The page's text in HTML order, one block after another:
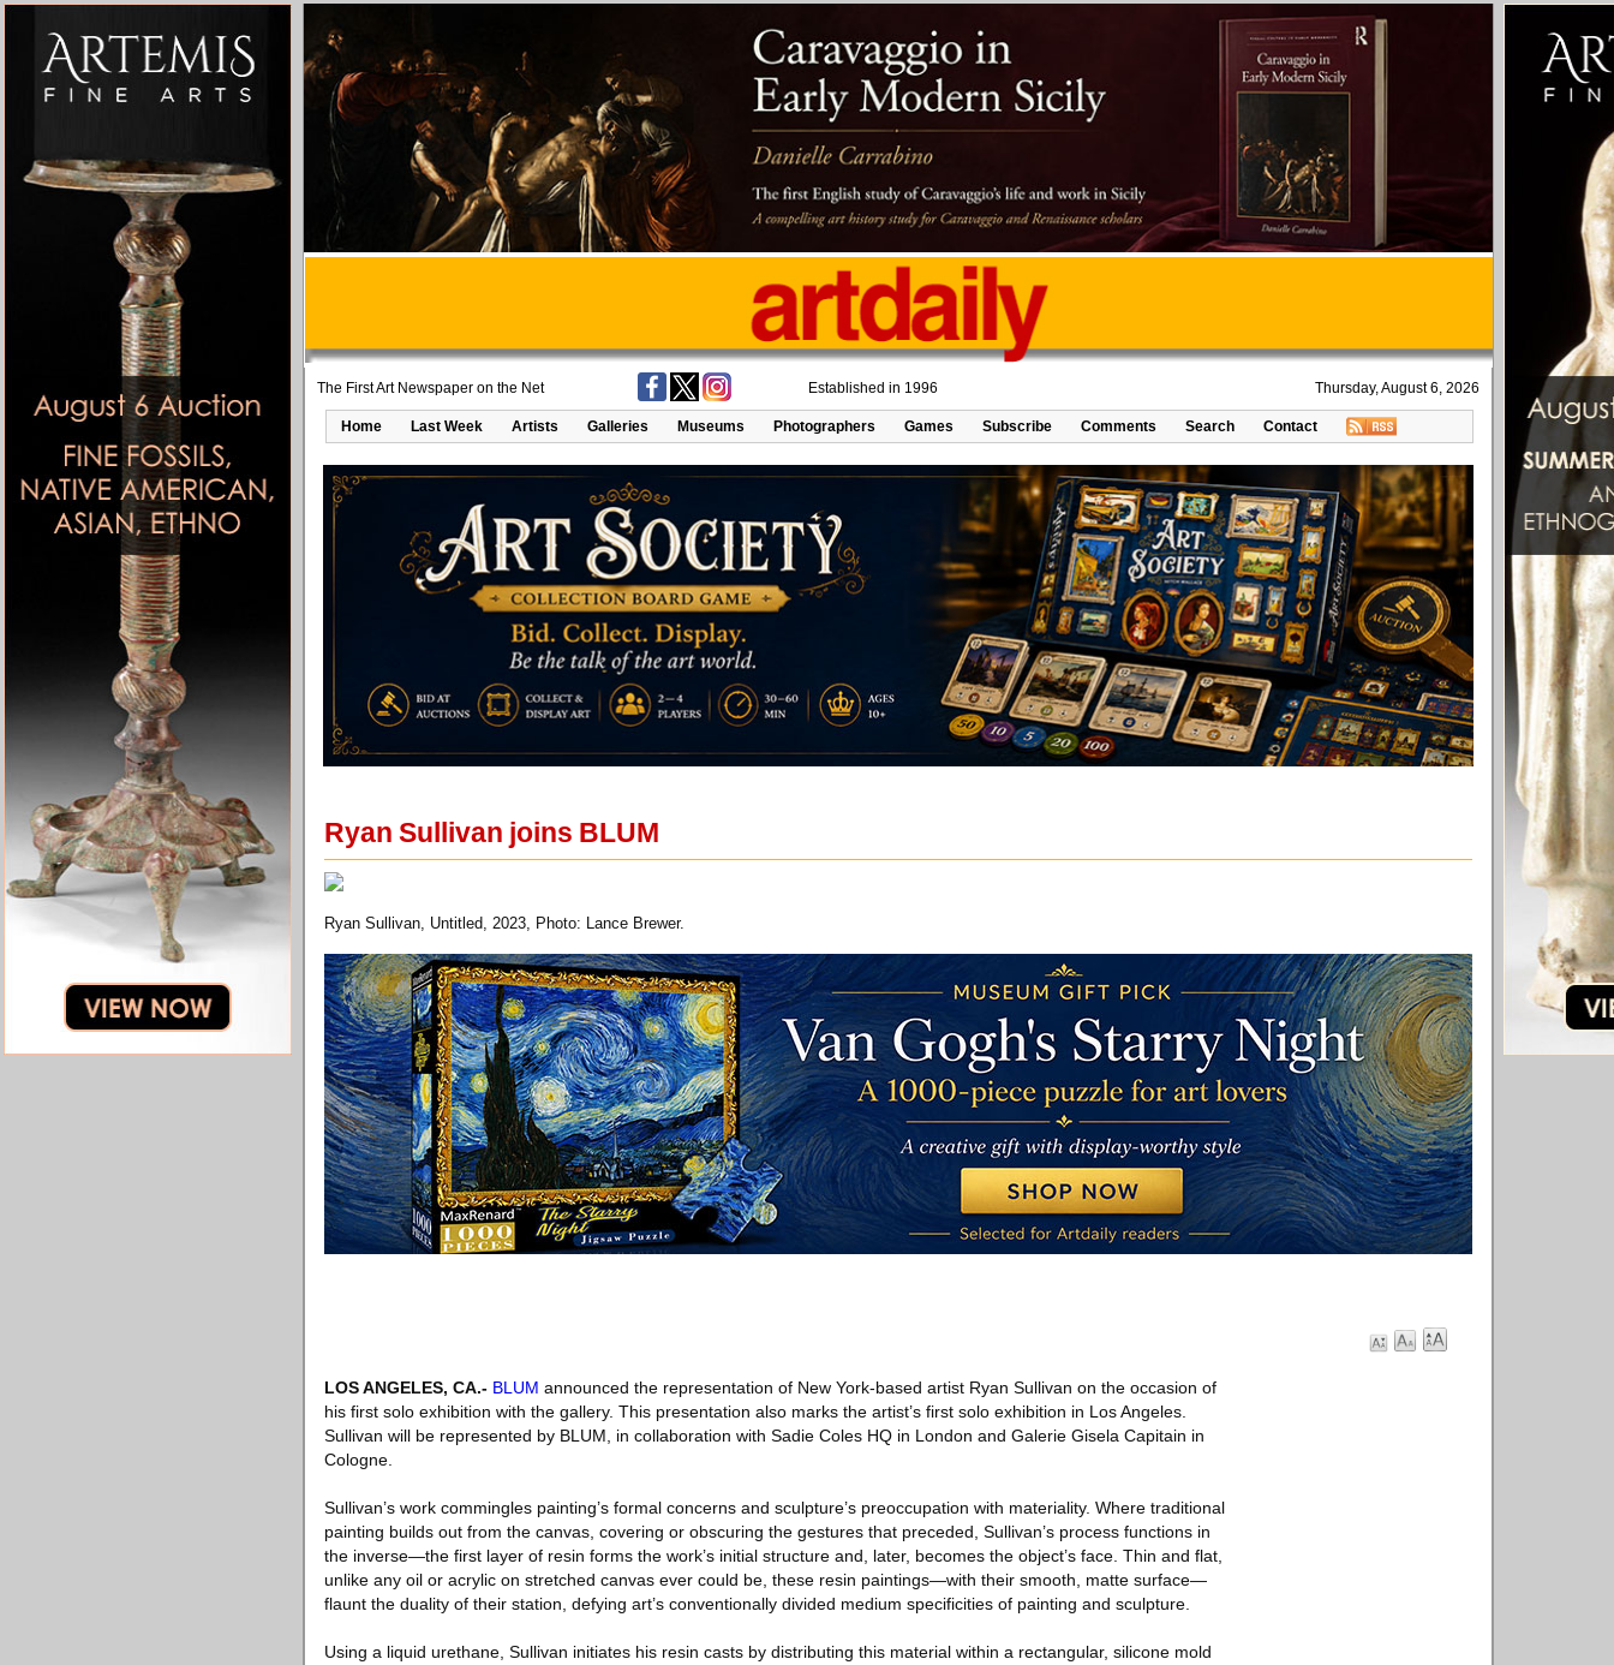
The First Art Newspaper on the Net Established in 1996 Thursday, August 6, 2026
Home Last Week Artists Galleries Museums Photographers Games Subscribe Comments Search Contact
Ryan Sullivan joins BLUM
Ryan Sullivan, Untitled, 2023, Photo: Lance Brewer.
LOS ANGELES, CA.- BLUM announced the representation of New York-based artist Ryan Sullivan on the occasion of
his first solo exhibition with the gallery. This presentation also marks the artist’s first solo exhibition in Los Angeles.
Sullivan will be represented by BLUM, in collaboration with Sadie Coles HQ in London and Galerie Gisela Capitain in
Cologne.
Sullivan’s work commingles painting’s formal concerns and sculpture’s preoccupation with materiality. Where traditional
painting builds out from the canvas, covering or obscuring the gestures that preceded, Sullivan’s process functions in
the inverse—the first layer of resin forms the work’s initial structure and, later, becomes the object’s face. Thin and flat,
unlike any oil or acrylic on stretched canvas ever could be, these resin paintings—with their smooth, matte surface—
flaunt the duality of their station, defying art’s conventionally divided medium specificities of painting and sculpture.
Using a liquid urethane, Sullivan initiates his resin casts by distributing this material within a rectangular, silicone mold